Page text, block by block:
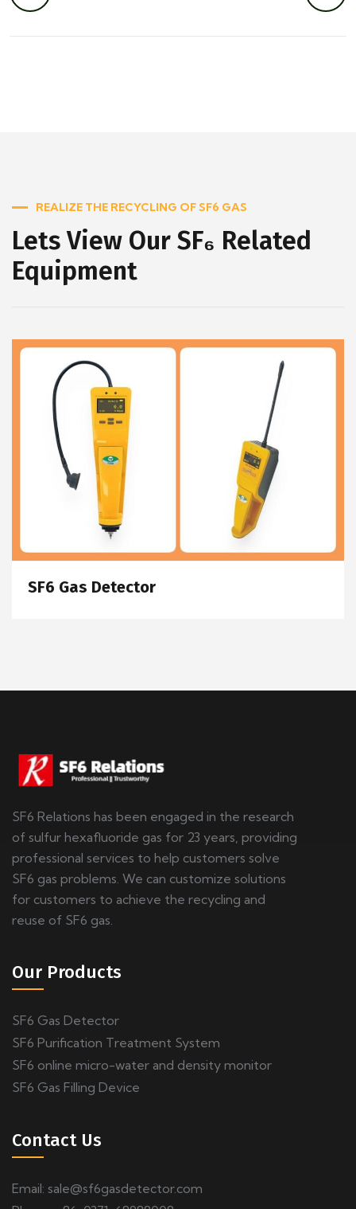
REALIZE THE RECYCLING OF SF6 GAS
Lets View Our SF₆ Related
Equipment
SF6 Gas Detector
SF6 Relations has been engaged in the research
of sulfur hexafluoride gas for 23 years, providing
professional services to help customers solve
SF6 gas problems. We can customize solutions
for customers to achieve the recycling and
reuse of SF6 gas.
Our Products
SF6 Gas Detector
SF6 Purification Treatment System
SF6 online micro-water and density monitor
SF6 Gas Filling Device
Contact Us
Email: sale@sf6gasdetector.com